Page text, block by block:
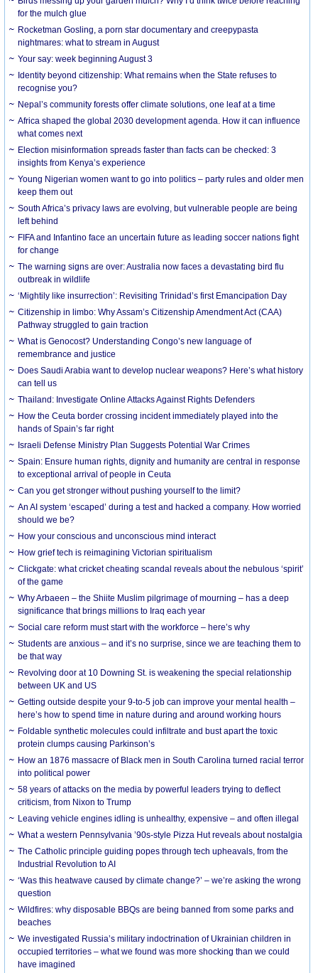
for the mulch glue
Rocketman Gosling, a porn star documentary and creepypasta
nightmares: what to stream in August
Your say: week beginning August 3
Identity beyond citizenship: What remains when the State refuses to
recognise you?
Nepal’s community forests offer climate solutions, one leaf at a time
Africa shaped the global 2030 development agenda. How it can influence
what comes next
Election misinformation spreads faster than facts can be checked: 3
insights from Kenya’s experience
Young Nigerian women want to go into politics – party rules and older men
keep them out
South Africa’s privacy laws are evolving, but vulnerable people are being
left behind
FIFA and Infantino face an uncertain future as leading soccer nations fight
for change
The warning signs are over: Australia now faces a devastating bird flu
outbreak in wildlife
‘Mightily like insurrection’: Revisiting Trinidad’s first Emancipation Day
Citizenship in limbo: Why Assam’s Citizenship Amendment Act (CAA)
Pathway struggled to gain traction
What is Genocost? Understanding Congo’s new language of
remembrance and justice
Does Saudi Arabia want to develop nuclear weapons? Here’s what history
can tell us
Thailand: Investigate Online Attacks Against Rights Defenders
How the Ceuta border crossing incident immediately played into the
hands of Spain’s far right
Israeli Defense Ministry Plan Suggests Potential War Crimes
Spain: Ensure human rights, dignity and humanity are central in response
to exceptional arrival of people in Ceuta
Can you get stronger without pushing yourself to the limit?
An AI system ‘escaped’ during a test and hacked a company. How worried
should we be?
How your conscious and unconscious mind interact
How grief tech is reimagining Victorian spiritualism
Clickgate: what cricket cheating scandal reveals about the nebulous ‘spirit’
of the game
Why Arbaeen – the Shiite Muslim pilgrimage of mourning – has a deep
significance that brings millions to Iraq each year
Social care reform must start with the workforce – here’s why
Students are anxious – and it’s no surprise, since we are teaching them to
be that way
Revolving door at 10 Downing St. is weakening the special relationship
between UK and US
Getting outside despite your 9-to-5 job can improve your mental health –
here’s how to spend time in nature during and around working hours
Foldable synthetic molecules could infiltrate and bust apart the toxic
protein clumps causing Parkinson’s
How an 1876 massacre of Black men in South Carolina turned racial terror
into political power
58 years of attacks on the media by powerful leaders trying to deflect
criticism, from Nixon to Trump
Leaving vehicle engines idling is unhealthy, expensive – and often illegal
What a western Pennsylvania ’90s-style Pizza Hut reveals about nostalgia
The Catholic principle guiding popes through tech upheavals, from the
Industrial Revolution to AI
‘Was this heatwave caused by climate change?’ – we’re asking the wrong
question
Wildfires: why disposable BBQs are being banned from some parks and
beaches
We investigated Russia’s military indoctrination of Ukrainian children in
occupied territories – what we found was more shocking than we could
have imagined